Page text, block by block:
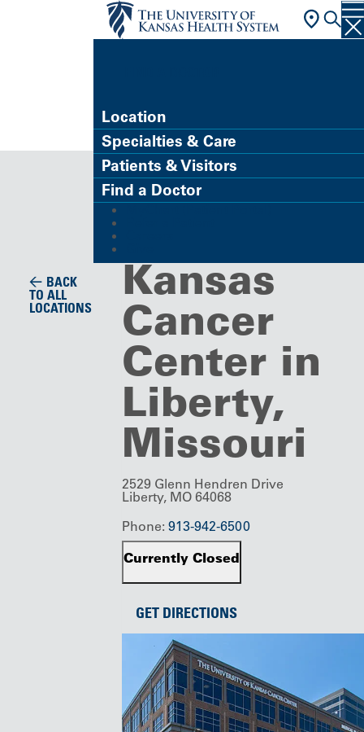
Location
Specialties & Care
Patients & Visitors
Find a Doctor
BACK
TO ALL
LOCATIONS
Cancer Center
The
Kansas
Cancer
Center in
Liberty,
Missouri
2529 Glenn Hendren Drive
Liberty, MO 64068
Phone: 913-942-6500
Currently Closed
GET DIRECTIONS